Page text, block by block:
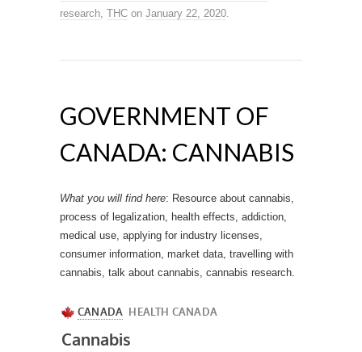
research THC on January 22, 2020
GOVERNMENT OF
CANADA: CANNABIS
What you will find here: Resource about cannabis,
process of legalization, health effects, addiction,
medical use, applying for industry licenses,
consumer information, market data, travelling with
cannabis, talk about cannabis, cannabis research.